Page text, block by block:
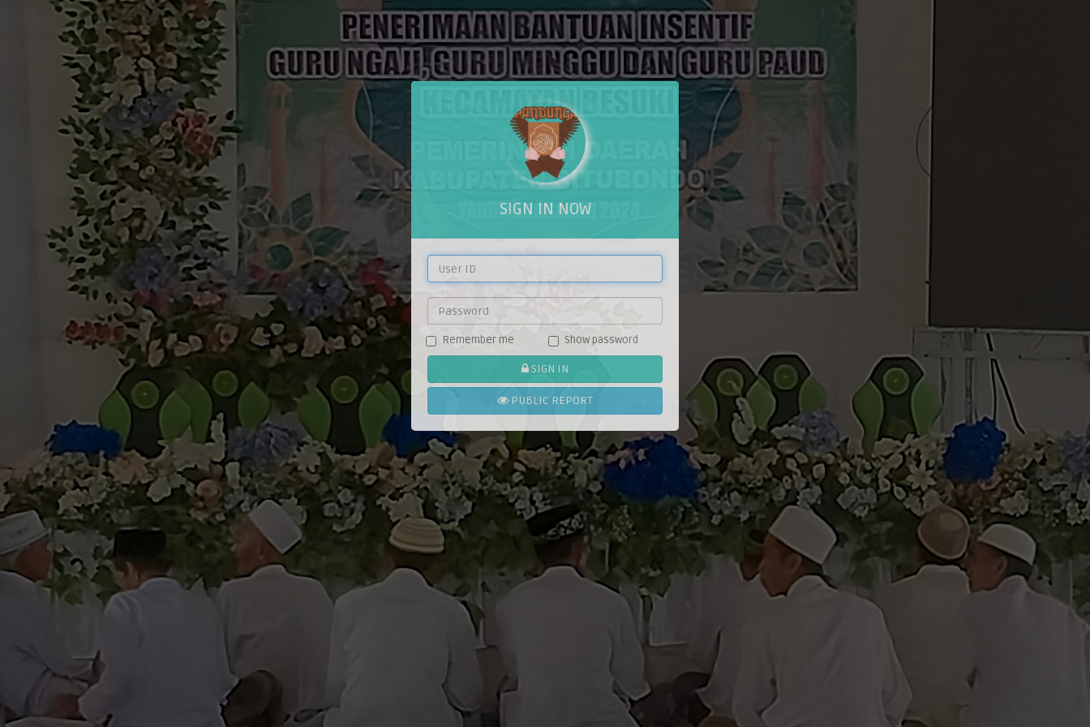
SIGN IN NOW
Remember me Show password
SIGN IN
PUBLIC REPORT